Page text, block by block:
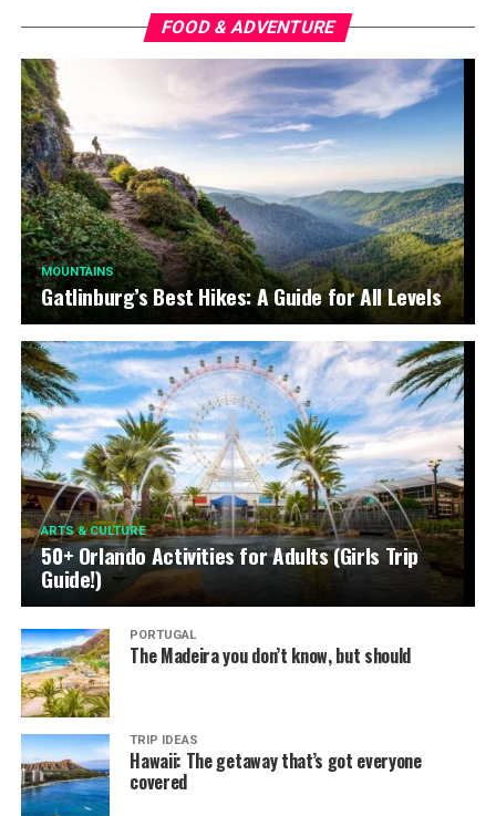
FOOD & ADVENTURE
MOUNTAINS
Gatlinburg’s Best Hikes: A Guide for All Levels
ARTS & CULTURE
50+ Orlando Activities for Adults (Girls Trip
Guide!)
PORTUGAL
The Madeira you don’t know, but should
TRIP IDEAS
Hawaii: The getaway that’s got everyone
covered